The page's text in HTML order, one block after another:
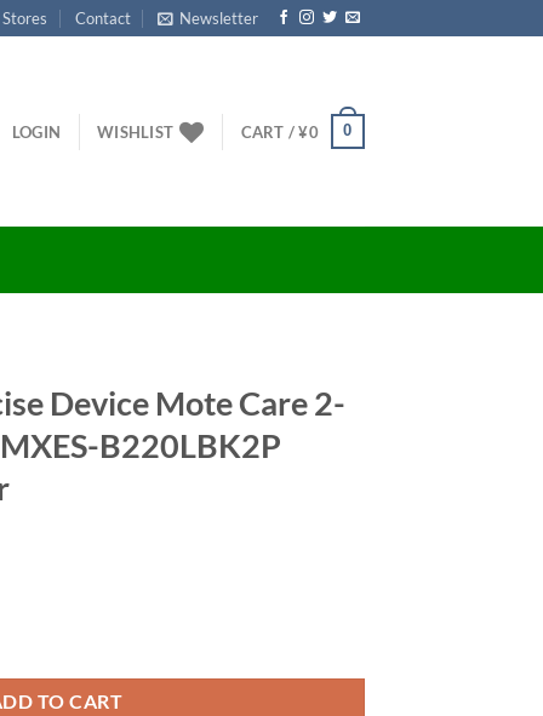
Contact Newsletter
LOGIN WISHLIST CART /¥0 0
Device Mote Care 2-
B220LBK2P
TO CART